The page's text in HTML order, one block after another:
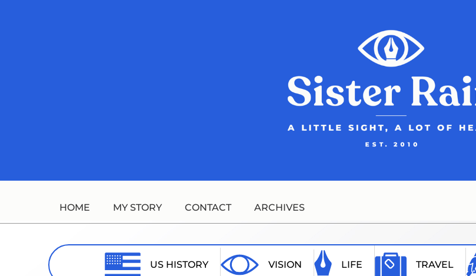
HOME MY STORY CONTACT ARCHIVES
US HISTORY VISION LIFE TRAVEL